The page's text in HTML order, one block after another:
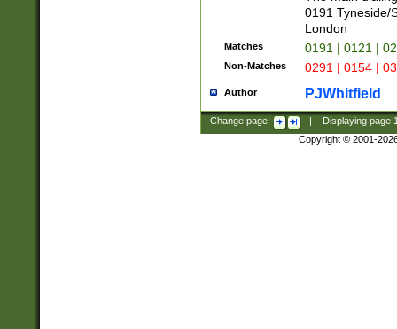
0191 Tyneside/
London
Matches 0191 | 0121 |
Non-Matches 0291 | 0154 |
Author PJWhitfield
Change page: Displaying page
Copyright © 2001-